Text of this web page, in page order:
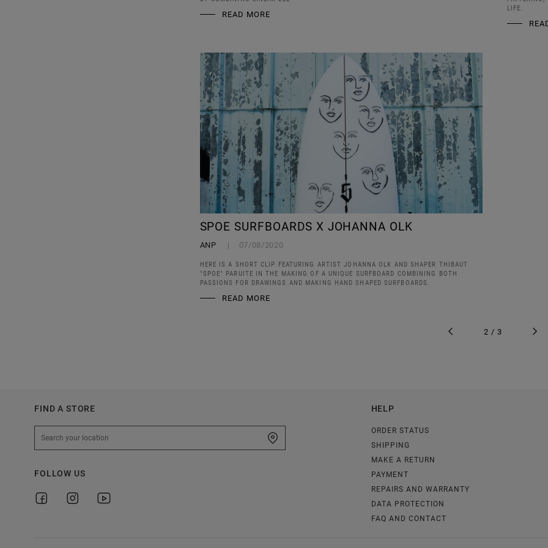
READ MORE
LIFE.
SPOE SURFBOARDS X JOHANNA OLK
ANP 07/08/2020
HERE IS A SHORT CLIP FEATURING ARTIST JOHANNA OLK AND SHAPER THIBAUT
"SPOE" PARUITE IN THE MAKING OF A UNIQUE SURFBOARD COMBINING BOTH
PASSIONS FOR DRAWINGS AND MAKING HAND SHAPED SURFBOARDS.
READ MORE
2 / 3
FIND A STORE
FOLLOW US
HELP
ORDER STATUS
SHIPPING
MAKE A RETURN
PAYMENT
REPAIRS AND WARRANTY
DATA PROTECTION
FAQ AND CONTACT